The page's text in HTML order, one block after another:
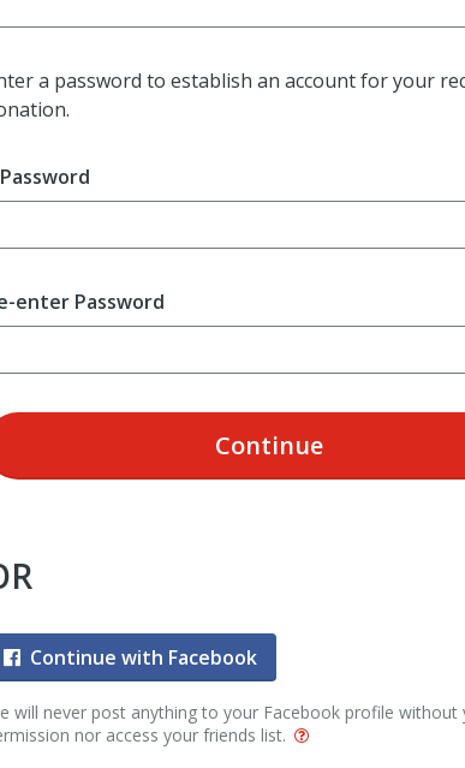
a password to establish an account for your
Password
enter Password
Continue
Continue with Facebook
will never post anything to your Facebook profile without
nor access your friends list.